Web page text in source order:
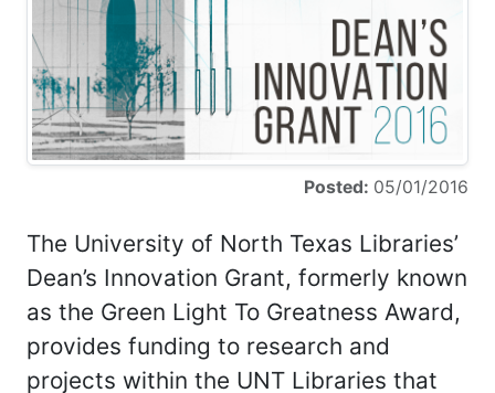
Posted: 05/01/2016
The University of North Texas Libraries’
Dean’s Innovation Grant, formerly known
as the Green Light To Greatness Award,
provides funding to research and
projects within the UNT Libraries that